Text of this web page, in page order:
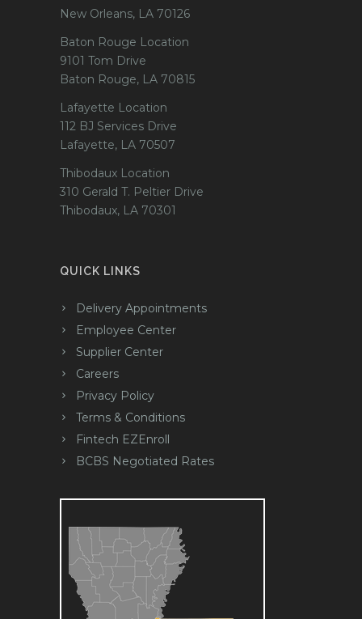
New Orleans, LA 70126
Baton Rouge Location
9101 Tom Drive
Baton Rouge, LA 70815
Lafayette Location
112 BJ Services Drive
Lafayette, LA 70507
Thibodaux Location
310 Gerald T. Peltier Drive
Thibodaux, LA 70301
QUICK LINKS
Delivery Appointments
Employee Center
Supplier Center
Careers
Privacy Policy
Terms & Conditions
Fintech EZEnroll
BCBS Negotiated Rates